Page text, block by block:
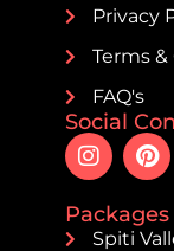
Privacy
Terms
FAQ's
Social
Spiti